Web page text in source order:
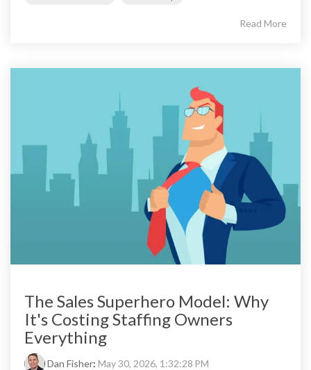
Read More
The Sales Superhero Model: Why
It's Costing Staffing Owners
Everything
Dan Fisher: May 30, 2026, 1:32:28 PM